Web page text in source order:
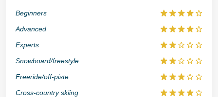
Beginners
Advanced
Experts
Snowboard/freestyle
Freeride/off-piste
Cross-country skiing